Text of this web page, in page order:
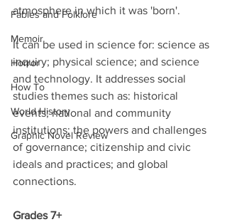
Fables and Folklore
Memoir
Horror
How To
World History
Graphic Novel Review
atmosphere in which it was 'born'.
It can be used in science for: science as
inquiry; physical science; and science
and technology. It addresses social
studies themes such as: historical
events; national and community
institutions; the powers and challenges
of governance; citizenship and civic
ideals and practices; and global
connections.
Grades 7+